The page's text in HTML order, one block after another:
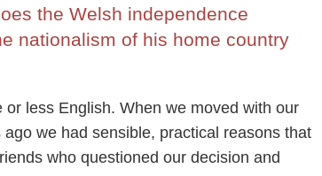
the Welsh independence
nationalism of his home country
or less English. When we moved with our
we had sensible, practical reasons that
who questioned our decision and